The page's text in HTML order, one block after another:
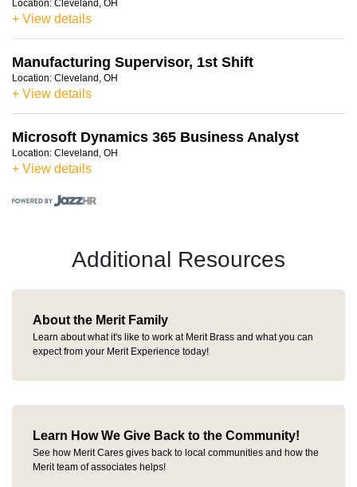
Location: Cleveland, OH
+ View details
Manufacturing Supervisor, 1st Shift
Location: Cleveland, OH
+ View details
Microsoft Dynamics 365 Business Analyst
Location: Cleveland, OH
+ View details
Additional Resources
About the Merit Family
Learn about what it's like to work at Merit Brass and what you can
expect from your Merit Experience today!
Learn How We Give Back to the Community!
See how Merit Cares gives back to local communities and how the
Merit team of associates helps!